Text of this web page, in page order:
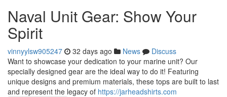
Naval Unit Gear: Show Your
Spirit
vinnyylsw905247 32 days ago News
Discuss
Want to showcase your dedication to your marine unit? Our
specially designed gear are the ideal way to do it! Featuring
unique designs and premium materials, these tops are built to last
and represent the legacy of https://jarheadshirts.com